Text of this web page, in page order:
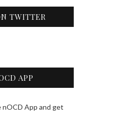
TWITTER
APP
App and get